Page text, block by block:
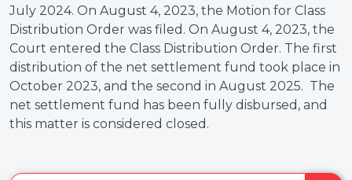
July 2024. On August 4, 2023, the Motion for Class
Distribution Order was filed. On August 4, 2023, the
Court entered the Class Distribution Order. The first
distribution of the net settlement fund took place in
October 2023, and the second in August 2025. The
net settlement fund has been fully disbursed, and
this matter is considered closed.